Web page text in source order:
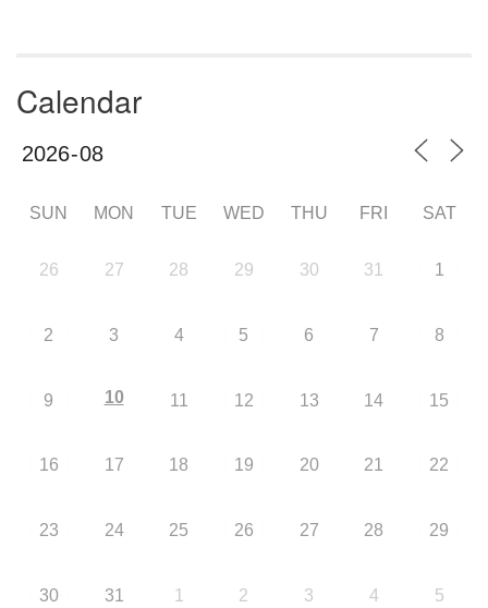
Calendar
SUN MON TUE WED THU FRI SAT
26 27 28 29 30 31 1
2 3 4 5 6 7 8
9 10 11 12 13 14 15
16 17 18 19 20 21 22
23 24 25 26 27 28 29
30 31 1 2 3 4 5